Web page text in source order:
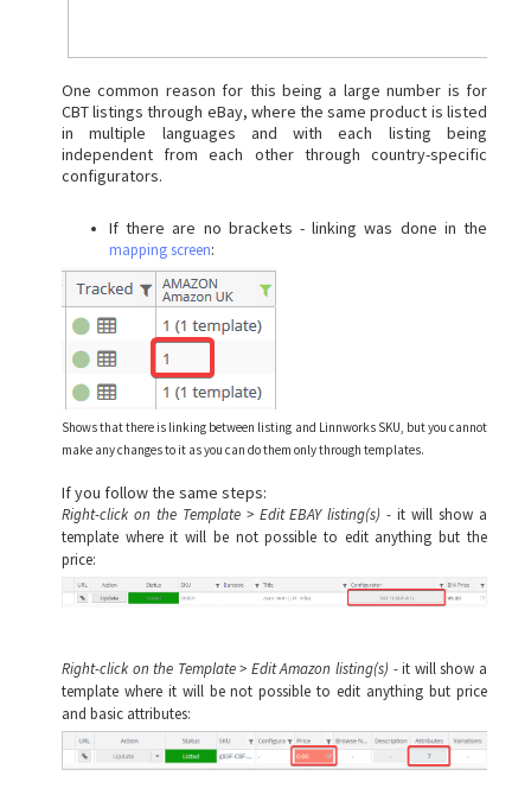
One common reason for this being a large number is for
CBT listings through eBay, where the same product is listed
in multiple languages and with each listing being
independent from each other through country-specific
configurators.
If there are no brackets - linking was done in the
mapping screen:
Shows that there is linking between listing and Linnworks SKU, but you cannot
make any changes to it as you can do them only through templates.
If you follow the same steps:
Right-click on the Template > Edit EBAY listing(s) -it will show a
template where it will be not possible to edit anything but the
price:
Right-click on the Template > Edit Amazon listing(s) -it will show a
template where it will be not possible to edit anything but price
and basic attributes: